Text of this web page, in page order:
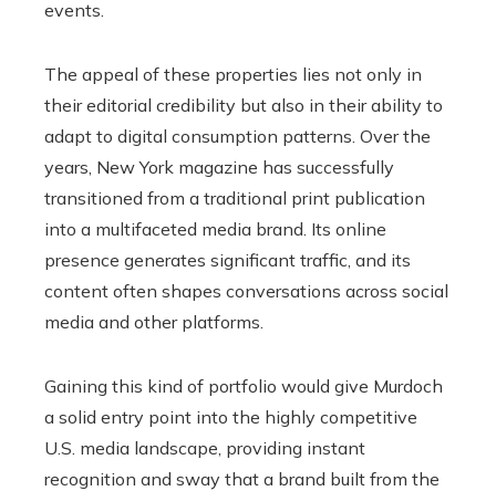
events.
The appeal of these properties lies not only in
their editorial credibility but also in their ability to
adapt to digital consumption patterns. Over the
years, New York magazine has successfully
transitioned from a traditional print publication
into a multifaceted media brand. Its online
presence generates significant traffic, and its
content often shapes conversations across social
media and other platforms.
Gaining this kind of portfolio would give Murdoch
a solid entry point into the highly competitive
U.S. media landscape, providing instant
recognition and sway that a brand built from the